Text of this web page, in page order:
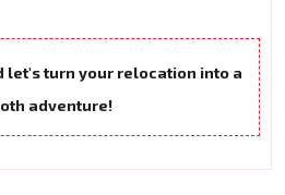
let's turn your relocation into a
adventure!